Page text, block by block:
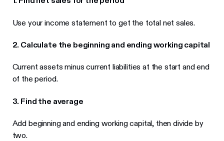
Use your income statement to get the total net sales.
2. Calculate the beginning and ending working capital
Current assets minus current liabilities at the start and end
of the period.
3. Find the average
Add beginning and ending working capital, then divide by
two.